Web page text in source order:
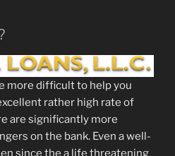
more difficult to help you
rather high rate of
are significantly more
on the bank. Even a well-
since the a life threatening